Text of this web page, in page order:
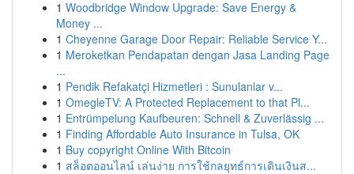
1 Woodbridge Window Upgrade: Save Energy &
Money ...
1 Cheyenne Garage Door Repair: Reliable Service Y...
1 Meroketkan Pendapatan dengan Jasa Landing Page
...
1 Pendik Refakatçi Hizmetleri : Sunulanlar v...
1 OmegleTV: A Protected Replacement to that Pl...
1 Entrümpelung Kaufbeuren: Schnell & Zuverlässig ...
1 Finding Affordable Auto Insurance in Tulsa, OK
1 Buy copyright Online With Bitcoin
1 สล็อตออนไลน์ เล่นง่าย การใช้กลยุทธ์การเดินเงินส...